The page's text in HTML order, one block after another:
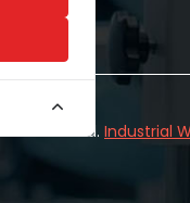
Reserved. Industrial